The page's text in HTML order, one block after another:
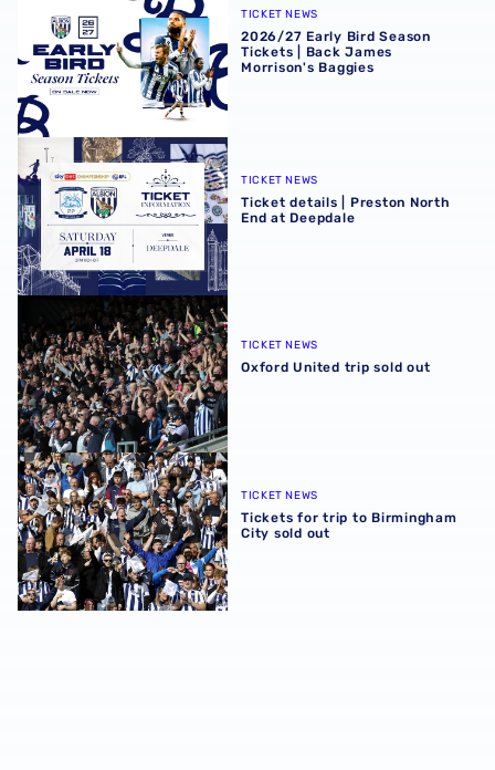
TICKET NEWS
2026/27 Early Bird Season
Tickets | Back James
Morrison's Baggies
Ticket details | Preston North End at Deepdale
TICKET NEWS
Ticket details | Preston North
End at Deepdale
Oxford United trip sold out
TICKET NEWS
Oxford United trip sold out
Tickets for trip to Birmingham City sold out
TICKET NEWS
Tickets for trip to Birmingham
City sold out